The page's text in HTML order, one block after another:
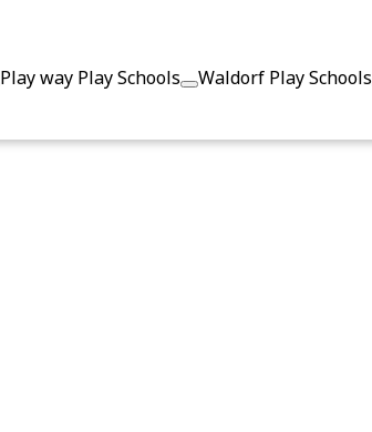
Play way Play Schools Waldorf Play Schools